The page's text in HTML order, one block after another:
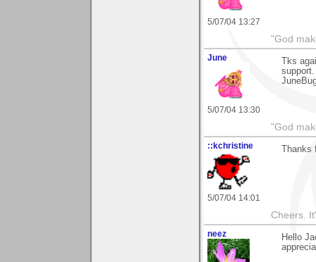
5/07/04 13:27
"God
June
5/07/04 13:30
Tks
support.
"God
::kchristine
5/07/04 14:01
Cheers.
neez
Hello